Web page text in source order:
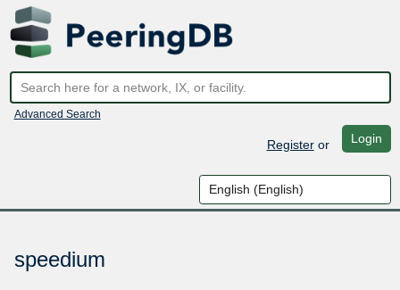
Advanced Search
Registeror Login
speedium